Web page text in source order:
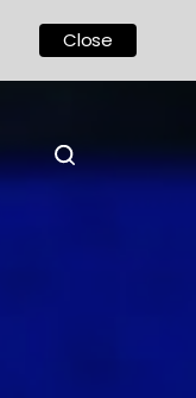
Close